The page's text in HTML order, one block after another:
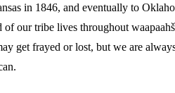
in 1846, and eventually to
of our tribe lives throughout
get frayed or lost, but we are